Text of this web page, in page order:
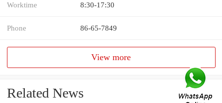
Worktime 8:30-17:30
Phone 86-65-7849
View more
Related News